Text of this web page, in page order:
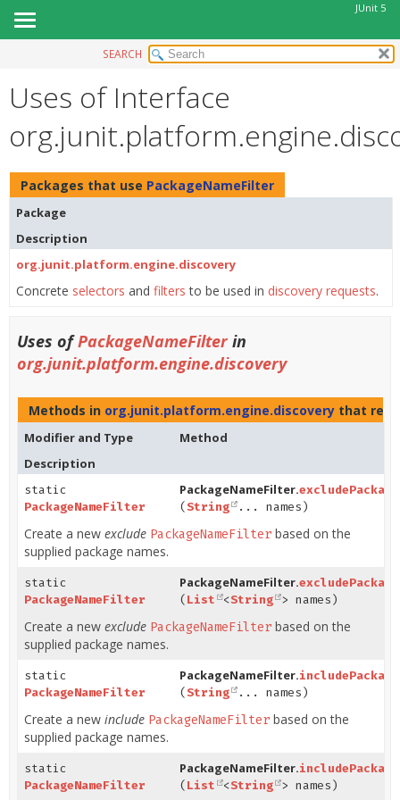
JUnit 5
MODULE
PACKAGE
CLASS
TREE
DEPRECATED
INDEX
SEARCH
Uses of Interface
Packages that use PackageNameFilter
Package
Description
org.junit.platform.engine.discovery
Concrete selectors and filters to be used in discovery requests.
Uses ofPackageNameFilter in
org.junit.platform.engine.discovery
Methods in org.junit.platform.engine.discovery that
Modifier and Type
Method
Description
static
PackageNameFilter
PackageNameFilter.
(String ... names)
Create a new exclude PackageNameFilter based on the
supplied package names.
static
PackageNameFilter
PackageNameFilter.
( List <String > names)
Create a new exclude PackageNameFilter based on the
supplied package names.
static
PackageNameFilter
PackageNameFilter.
(String ... names)
Create a new include PackageNameFilter based on the
supplied package names.
static
PackageNameFilter
PackageNameFilter.
( List <String > names)